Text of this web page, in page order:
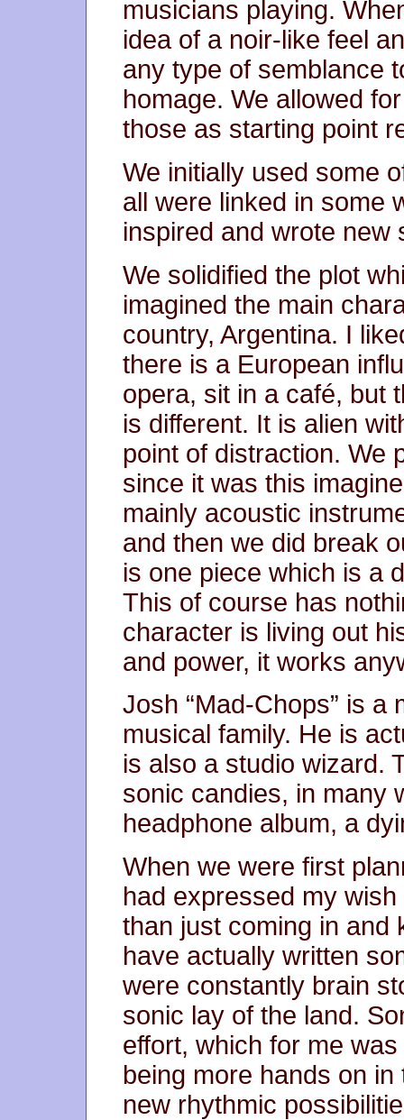
musicians playing.
idea of a noir-like feel
any type of semblance
homage. We allowed
those as starting point
We initially used some
all were linked in some
inspired and wrote new
We solidified the plot
imagined the main
country, Argentina. I
there is a European
opera, sit in a café, but
is different. It is alien
point of distraction. We
since it was this
mainly acoustic
and then we did break
is one piece which is a
This of course has
character is living out
and power, it works
Josh “Mad-Chops” is a
musical family. He is
is also a studio wizard.
sonic candies, in many
headphone album, a
When we were first
had expressed my
than just coming in and
have actually written
were constantly brain
sonic lay of the land.
effort, which for me
being more hands on
new rhythmic